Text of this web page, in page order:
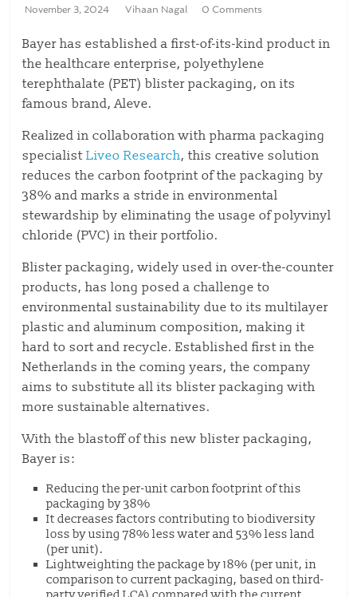
November 3, 2024 Vihaan Nagal 0 Comments
Bayer has established a first-of-its-kind product in
the healthcare enterprise, polyethylene
terephthalate (PET) blister packaging, on its
famous brand, Aleve.
Realized in collaboration with pharma packaging
specialistLiveo Research, this creative solution
reduces the carbon footprint of the packaging by
38% and marks a stride in environmental
stewardship by eliminating the usage of polyvinyl
chloride (PVC) in their portfolio.
Blister packaging, widely used in over-the-counter
products, has long posed a challenge to
environmental sustainability due to its multilayer
plastic and aluminum composition, making it
hard to sort and recycle. Established first in the
Netherlands in the coming years, the company
aims to substitute all its blister packaging with
more sustainable alternatives.
With the blastoff of this new blister packaging,
Bayer is:
Reducing the per-unit carbon footprint of this
packaging by 38%
It decreases factors contributing to biodiversity
loss by using 78% less water and 53% less land
(per unit).
Lightweighting the package by 18% (per unit, in
comparison to current packaging, based on third-